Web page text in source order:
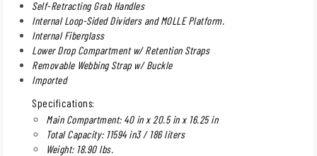
Self-Retracting Grab Handles
Internal Loop-Sided Dividers and MOLLE Platform.
Internal Fiberglass
Lower Drop Compartment w/ Retention Straps
Removable Webbing Strap w/ Buckle
Imported
Specifications:
Main Compartment: 40 in x 20.5 in x 16.25 in
Total Capacity: 11594 in3 / 186 liters
Weight: 18.90 lbs.